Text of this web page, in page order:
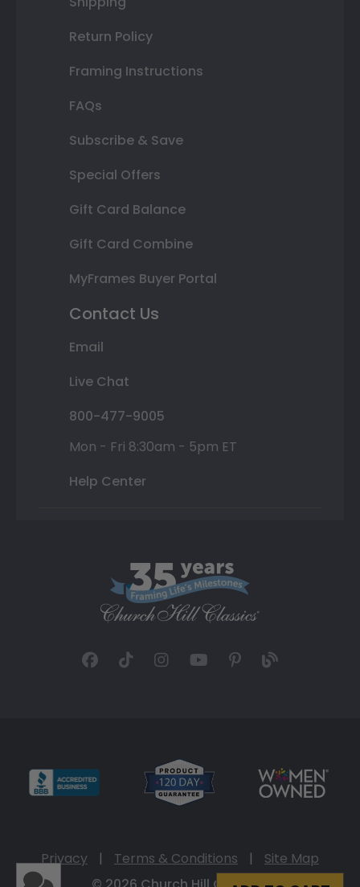
Return Policy
Framing Instructions
FAQs
Subscribe & Save
Special Offers
Gift Card Balance
Gift Card Combine
MyFrames Buyer Portal
Contact Us
Email
Live Chat
800-477-9005
Mon - Fri 8:30am - 5pm ET
Help Center
Privacy | Terms & Conditions |
Site Map